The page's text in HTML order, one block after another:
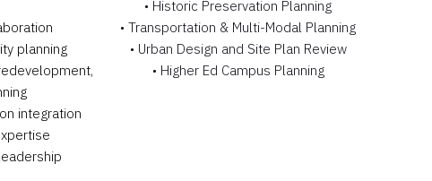
planning
integration
• Historic Preservation Planning
• Transportation & Multi-Modal Planning
• Urban Design and Site Plan Review
• Higher Ed Campus Planning